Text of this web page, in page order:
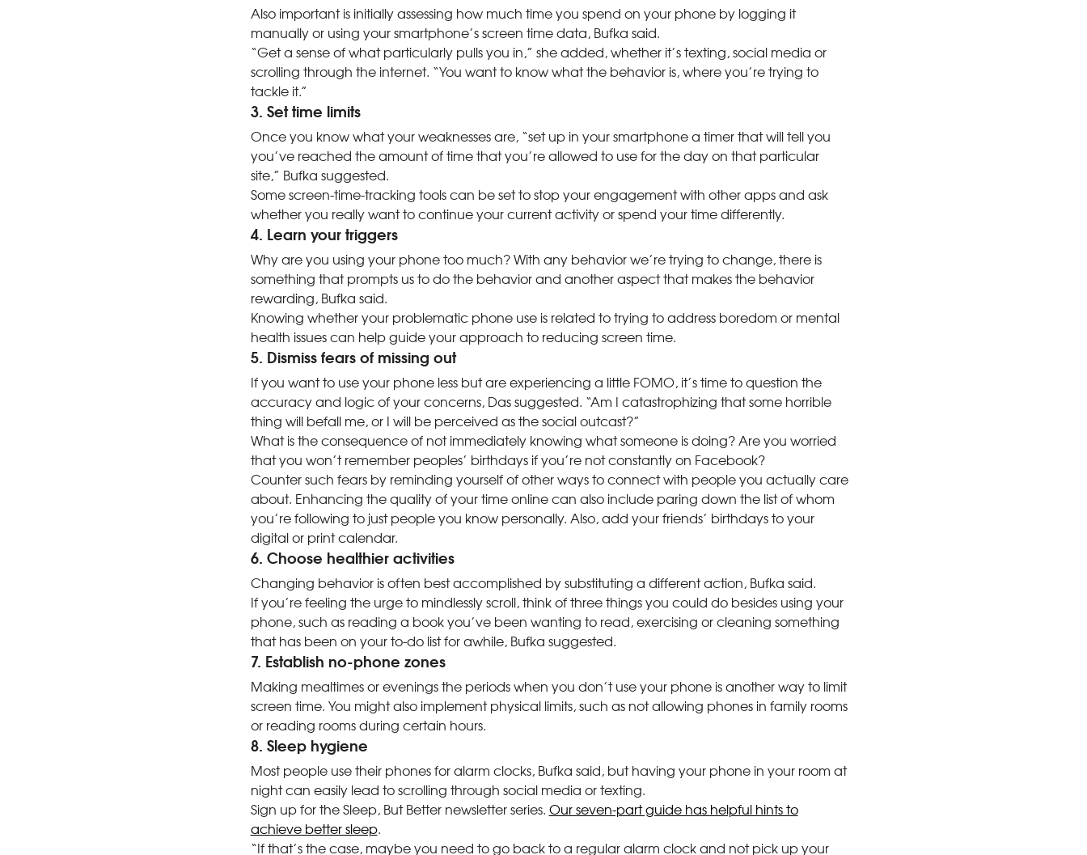
Also important is initially assessing how much time you spend on your phone by logging it
manually or using your smartphone’s screen time data, Bufka said.
“Get a sense of what particularly pulls you in,” she added, whether it’s texting, social media or
scrolling through the internet. “You want to know what the behavior is, where you’re trying to
tackle it.”
3. Set time limits
Once you know what your weaknesses are, “set up in your smartphone a timer that will tell you
you’ve reached the amount of time that you’re allowed to use for the day on that particular
site,” Bufka suggested.
Some screen-time-tracking tools can be set to stop your engagement with other apps and ask
whether you really want to continue your current activity or spend your time differently.
4. Learn your triggers
Why are you using your phone too much? With any behavior we’re trying to change, there is
something that prompts us to do the behavior and another aspect that makes the behavior
rewarding, Bufka said.
Knowing whether your problematic phone use is related to trying to address boredom or mental
health issues can help guide your approach to reducing screen time.
5. Dismiss fears of missing out
If you want to use your phone less but are experiencing a little FOMO, it’s time to question the
accuracy and logic of your concerns, Das suggested. “Am I catastrophizing that some horrible
thing will befall me, or I will be perceived as the social outcast?”
What is the consequence of not immediately knowing what someone is doing? Are you worried
that you won’t remember peoples’ birthdays if you’re not constantly on Facebook?
Counter such fears by reminding yourself of other ways to connect with people you actually care
about. Enhancing the quality of your time online can also include paring down the list of whom
you’re following to just people you know personally. Also, add your friends’ birthdays to your
digital or print calendar.
6. Choose healthier activities
Changing behavior is often best accomplished by substituting a different action, Bufka said.
If you’re feeling the urge to mindlessly scroll, think of three things you could do besides using your
phone, such as reading a book you’ve been wanting to read, exercising or cleaning something
that has been on your to-do list for awhile, Bufka suggested.
7. Establish no-phone zones
Making mealtimes or evenings the periods when you don’t use your phone is another way to limit
screen time. You might also implement physical limits, such as not allowing phones in family rooms
or reading rooms during certain hours.
8. Sleep hygiene
Most people use their phones for alarm clocks, Bufka said, but having your phone in your room at
night can easily lead to scrolling through social media or texting.
Sign up for the Sleep, But Better newsletter series. Our seven-part guide has helpful hints to
achieve better sleep.
“If that’s the case, maybe you need to go back to a regular alarm clock and not pick up your